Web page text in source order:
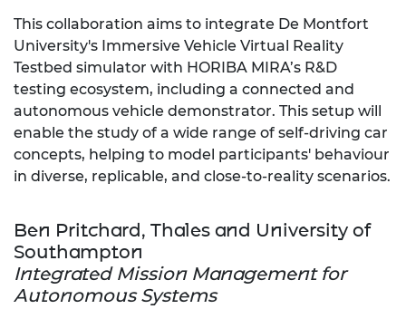
This collaboration aims to integrate De Montfort
University's Immersive Vehicle Virtual Reality
Testbed simulator with HORIBA MIRA’s R&D
testing ecosystem, including a connected and
autonomous vehicle demonstrator. This setup will
enable the study of a wide range of self-driving car
concepts, helping to model participants' behaviour
in diverse, replicable, and close-to-reality scenarios.
Ben Pritchard, Thales and University of
Southampton
Integrated Mission Management for
Autonomous Systems